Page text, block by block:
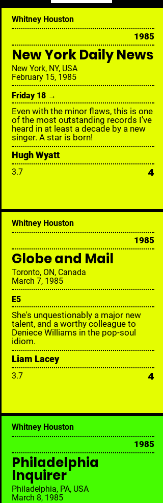
Whitney Houston
1985
New York Daily News
New York, NY, USA
February 15, 1985
Friday 18 →
Even with the minor flaws, this is one
of the most outstanding records I've
heard in at least a decade by a new
singer. A star is born!
Hugh Wyatt
3.7 4
Whitney Houston
1985
Globe and Mail
Toronto, ON, Canada
March 7, 1985
E5
She's unquestionably a major new
talent, and a worthy colleague to
Deniece Williams in the pop-soul
idiom.
Liam Lacey
3.7 4
Whitney Houston
1985
Philadelphia
Inquirer
Philadelphia, PA, USA
March 8, 1985